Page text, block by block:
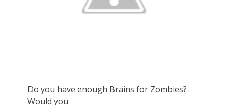
Do you have enough Brains for Zombies?
Would you